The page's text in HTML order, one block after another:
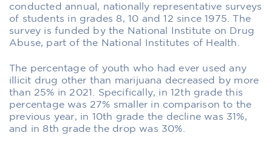
conducted annual, nationally representative surveys
of students in grades 8, 10 and 12 since 1975. The
survey is funded by the National Institute on Drug
Abuse, part of the National Institutes of Health.
The percentage of youth who had ever used any
illicit drug other than marijuana decreased by more
than 25% in 2021. Specifically, in 12th grade this
percentage was 27% smaller in comparison to the
previous year, in 10th grade the decline was 31%,
and in 8th grade the drop was 30%.